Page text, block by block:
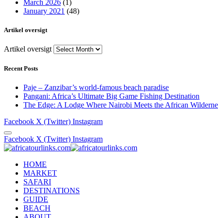
March 2026 (1)
January 2021 (48)
Artikel oversigt
Artikel oversigt
Recent Posts
Paje – Zanzibar’s world-famous beach paradise
Pangani: Africa’s Ultimate Big Game Fishing Destination
The Edge: A Lodge Where Nairobi Meets the African
Facebook X (Twitter) Instagram
Facebook X (Twitter) Instagram
HOME
MARKET
SAFARI
DESTINATIONS
GUIDE
BEACH